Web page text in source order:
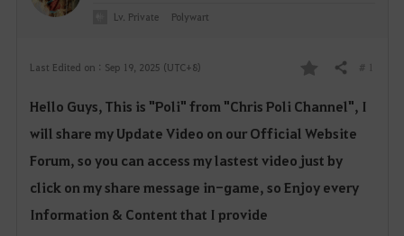
Last Edited on : Sep 19, 2025 (UTC+8)
a
v
o
Share # 1
Hello Guys, This is "Poli" from "Chris Poli Channel", I
will share my Update Video on our Official Website
Forum, so you can access my lastest video just by
click on my share message in-game, so Enjoy every
Information & Content that I provide
Lv. Private Polywart